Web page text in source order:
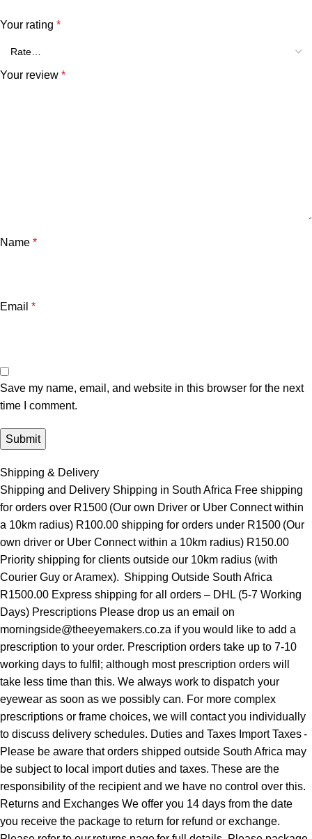
Your rating *
Your review *
Name *
Email *
Save my name, email, and website in this browser for the next
time I comment.
Shipping & Delivery
Shipping and Delivery Shipping in South Africa Free shipping
for orders over R1500 (Our own Driver or Uber Connect within
a 10km radius) R100.00 shipping for orders under R1500 (Our
own driver or Uber Connect within a 10km radius) R150.00
Priority shipping for clients outside our 10km radius (with
Courier Guy or Aramex). Shipping Outside South Africa
R1500.00 Express shipping for all orders – DHL (5-7 Working
Days) Prescriptions Please drop us an email on
morningside@theeyemakers.co.za if you would like to add a
prescription to your order. Prescription orders take up to 7-10
working days to fulfil; although most prescription orders will
take less time than this. We always work to dispatch your
eyewear as soon as we possibly can. For more complex
prescriptions or frame choices, we will contact you individually
to discuss delivery schedules. Duties and Taxes Import Taxes -
Please be aware that orders shipped outside South Africa may
be subject to local import duties and taxes. These are the
responsibility of the recipient and we have no control over this.
Returns and Exchanges We offer you 14 days from the date
you receive the package to return for refund or exchange.